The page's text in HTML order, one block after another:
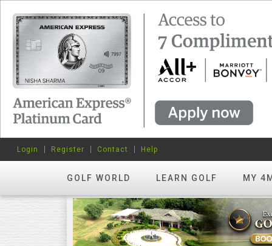
GOLF WORLD LEARN GOLF MY
Login Register Contact Help